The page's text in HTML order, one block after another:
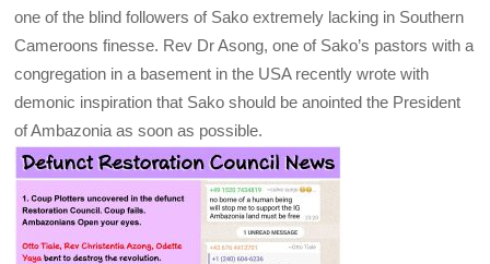
one of the blind followers of Sako extremely lacking in Southern
Cameroons finesse. Rev Dr Asong, one of Sako’s pastors with a
congregation in a basement in the USA recently wrote with
demonic inspiration that Sako should be anointed the President
of Ambazonia as soon as possible.